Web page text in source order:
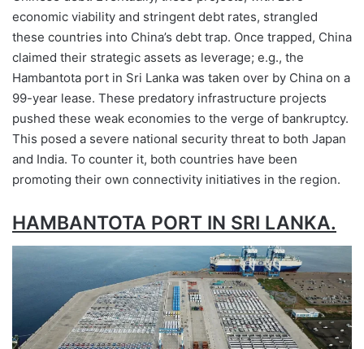
economic viability and stringent debt rates, strangled
these countries into China’s debt trap. Once trapped, China
claimed their strategic assets as leverage; e.g., the
Hambantota port in Sri Lanka was taken over by China on a
99-year lease. These predatory infrastructure projects
pushed these weak economies to the verge of bankruptcy.
This posed a severe national security threat to both Japan
and India. To counter it, both countries have been
promoting their own connectivity initiatives in the region.
HAMBANTOTA PORT IN SRI LANKA.